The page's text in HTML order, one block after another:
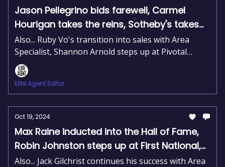
Jason Pellegrino bids farewell, Carmel
Hourigan takes the reins, Sotheby's takes
on Melbourne
Also... Ruby Vo's transition into sales with Area
Specialist, Shannon Arnold steps up at Pivotal
Financial, and Barry Johnston steps down as
REINSW President.
Elite Agent Editor
Oct 19, 2024
Max Raine inducted into the Hall of Fame,
Robin Johnston steps up at First National,
David Peterson gets the nod at RWC Asset
Also... Jack Gilchrist continues his success with Area